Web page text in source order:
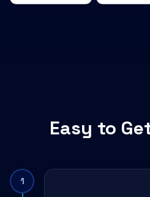
Easy to
1